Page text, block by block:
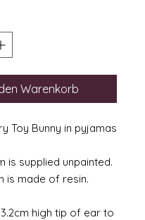
Warenkorb
Toy Bunny in pyjamas
is supplied unpainted.
is made of resin.
high tip of ear to